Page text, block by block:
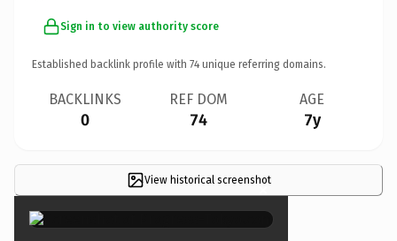
Sign in to view authority score
Established backlink profile with 74 unique referring domains.
BACKLINKS
0
REF DOM
74
AGE
7y
View historical screenshot
×